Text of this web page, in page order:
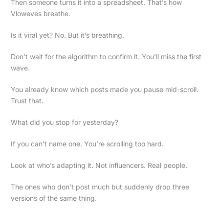
Then someone turns it into a spreadsheet. That’s how
Vloweves breathe.
Is it viral yet? No. But it’s breathing.
Don’t wait for the algorithm to confirm it. You’ll miss the first
wave.
You already know which posts made you pause mid-scroll.
Trust that.
What did you stop for yesterday?
If you can’t name one. You’re scrolling too hard.
Look at who’s adapting it. Not influencers. Real people.
The ones who don’t post much but suddenly drop three
versions of the same thing.